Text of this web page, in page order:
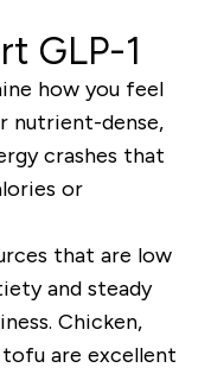
GLP-1
how you feel
nutrient-dense,
crashes that
or
that are low
and steady
Chicken,
tofu are excellent